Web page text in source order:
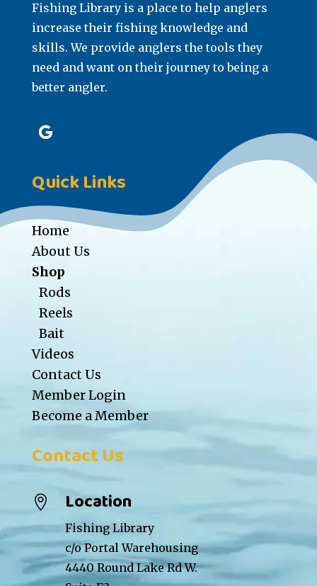
Fishing Library is a place to help anglers
increase their fishing knowledge and
skills. We provide anglers the tools they
need and want on their journey to being a
better angler.
Quick Links
Home
About Us
Shop
Rods
Reels
Bait
Videos
Contact Us
Member Login
Become a Member
Contact Us
 Location
Fishing Library
c/o Portal Warehousing
4440 Round Lake Rd W.